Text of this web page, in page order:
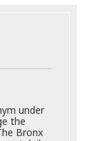
under
the
Bronx